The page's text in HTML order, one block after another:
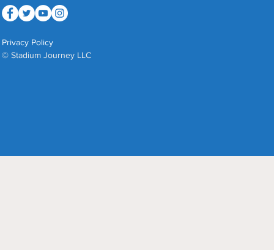
Privacy Policy
© Stadium Journey LLC